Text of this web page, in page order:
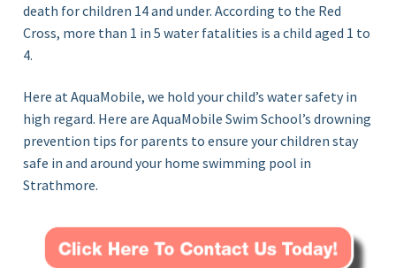
death for children 14 and under. According to the Red
Cross, more than 1 in 5 water fatalities is a child aged 1 to
4.
Here at AquaMobile, we hold your child’s water safety in
high regard. Here are AquaMobile Swim School’s drowning
prevention tips for parents to ensure your children stay
safe in and around your home swimming pool in
Strathmore.